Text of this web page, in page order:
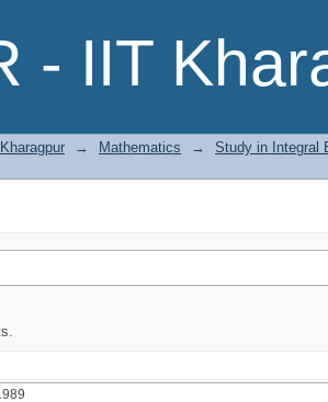
- IIT
→ Mathematics → Study in Integral